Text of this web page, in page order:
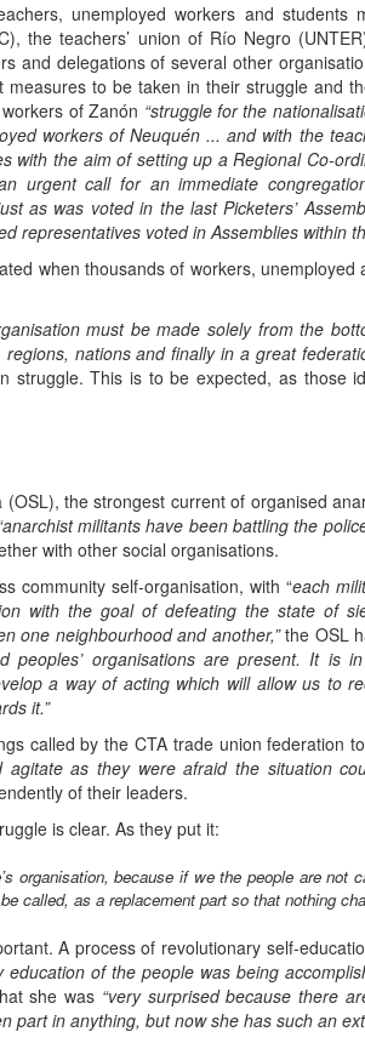
unemployed workers and
the teachers’ union of Río Negro
and delegations of several other
to be taken in their struggle and
of Zanón “struggle for the
workers of Neuquén ... and with the
with the aim of setting up a Regional Co-
urgent call for an immediate
as was voted in the last Picketers’
representatives voted in Assemblies within
when thousands of workers,
must be made solely from the
nations and finally in a great
This is to be expected, as those
the strongest current of organised
militants have been battling the
with other social organisations.
community self-organisation, with “each
with the goal of defeating the state of
one neighbourhood and another,”the OSL
peoples’ organisations are present. It
a way of acting which will allow us to
it.”
called by the CTA trade union federation
as they were afraid the situation
of their leaders.
is clear. As they put it:
organisation, because if we the people are
called, as a replacement part so that nothing
A process of revolutionary self-
education of the people was being
she was “very surprised because there
in anything, but now she has such an